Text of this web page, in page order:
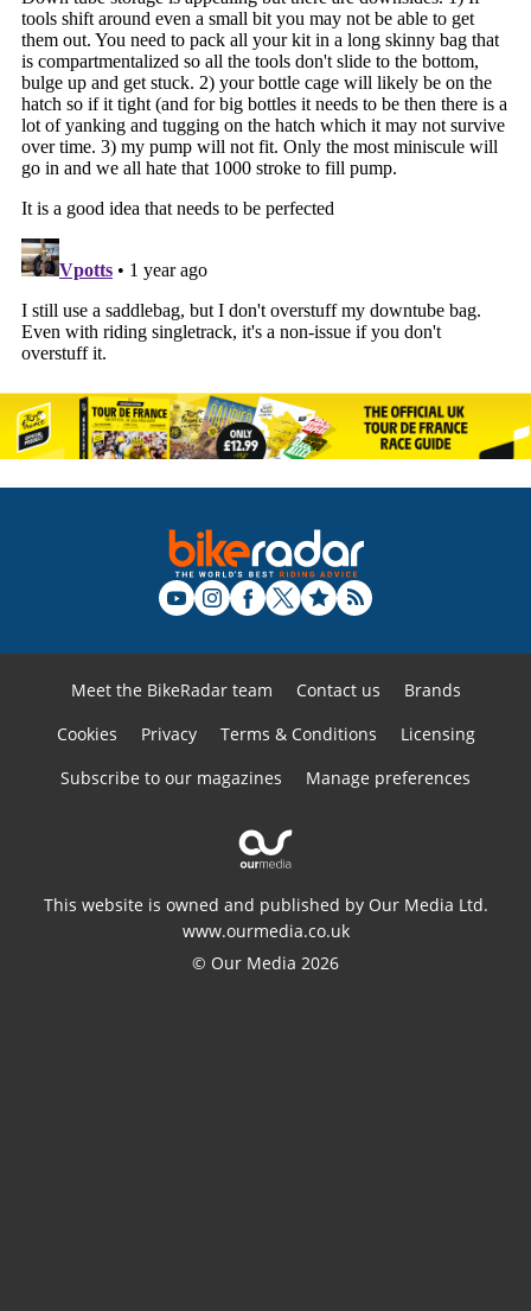
Meet the BikeRadar team Contact us
Brands
Cookies
Privacy Terms & Conditions
Licensing
Subscribe to our magazines
Manage preferences
This website is owned and published by Our Media Ltd.
www.ourmedia.co.uk
© Our Media 2026